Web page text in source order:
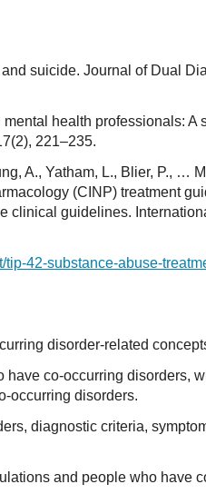
suicide. Journal of Dual
health professionals: A
221–235.
A., Yatham, L., Blier, P., …
(CINP) treatment
clinical guidelines.
tip-42-substance-abuse-
disorder-related
have co-occurring disorders,
occurring disorders.
diagnostic criteria,
and people who have